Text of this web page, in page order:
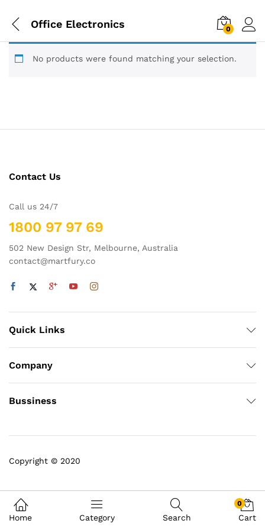
Office Electronics 0
No products were found matching your selection.
Contact Us
Call us 24/7
1800 97 97 69
502 New Design Str, Melbourne, Australia
contact@martfury.co
Quick Links
Company
Bussiness
Copyright © 2020
Home Category Search
0
Cart